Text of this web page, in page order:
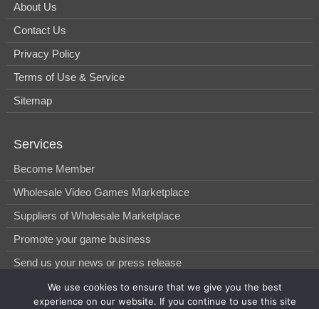
About Us
Contact Us
Privacy Policy
Terms of Use & Service
Sitemap
Services
Become Member
Wholesale Video Games Marketplace
Suppliers of Wholesale Marketplace
Promote your game business
Send us your news or press release
We use cookies to ensure that we give you the best
experience on our website. If you continue to use this site